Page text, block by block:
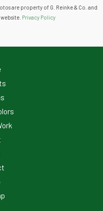
are property of G. Reinke & Co. and
Privacy Policy